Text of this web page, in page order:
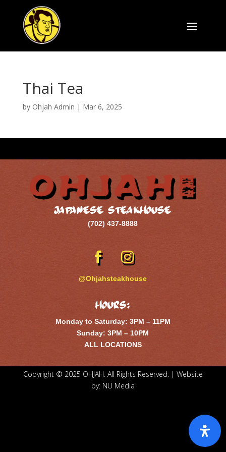
Thai Tea
by Ohjah Admin | Mar 6, 2025
JAPANESE STEAKHOUSE
(702) 437-8888
@Ohjahsteakhouse
Hours:
Monday to Saturday: 3PM – 11PM
Sunday: 3PM – 10PM
ALL LOCATIONS
Copyright © 2025 OHJAH. All Rights Reserved. | Website
by: NU Media